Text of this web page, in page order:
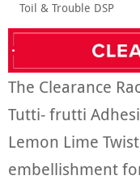
Toil & Trouble DSP
The Clearance
Tutti- frutti
Lemon Lime
embellishment